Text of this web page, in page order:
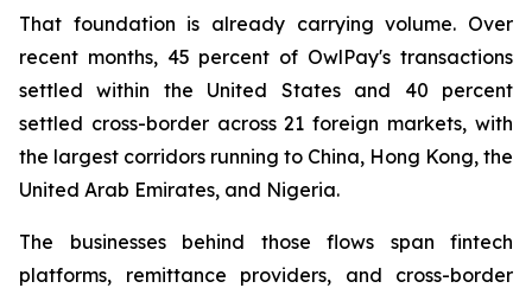
That foundation is already carrying volume. Over
recent months, 45 percent of OwlPay's transactions
settled within the United States and 40 percent
settled cross-border across 21 foreign markets, with
the largest corridors running to China, Hong Kong, the
United Arab Emirates, and Nigeria.
The businesses behind those flows span fintech
platforms, remittance providers, and cross-border